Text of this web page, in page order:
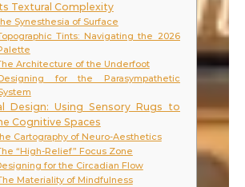
Textural Complexity
Synesthesia of Surface
Tints: Navigating the 2026
Architecture of the Underfoot
for the Parasympathetic
Design: Using Sensory Rugs to
Cognitive Spaces
Cartography of Neuro-Aesthetics
“High-Relief” Focus Zone
for the Circadian Flow
Materiality of Mindfulness